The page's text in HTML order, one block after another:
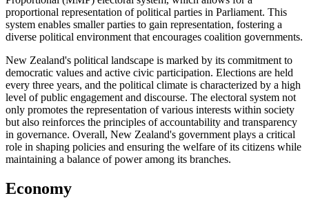
proportional representation of political parties in Parliament. This
system enables smaller parties to gain representation, fostering a
diverse political environment that encourages coalition governments.
New Zealand's political landscape is marked by its commitment to
democratic values and active civic participation. Elections are held
every three years, and the political climate is characterized by a high
level of public engagement and discourse. The electoral system not
only promotes the representation of various interests within society
but also reinforces the principles of accountability and transparency
in governance. Overall, New Zealand's government plays a critical
role in shaping policies and ensuring the welfare of its citizens while
maintaining a balance of power among its branches.
Economy